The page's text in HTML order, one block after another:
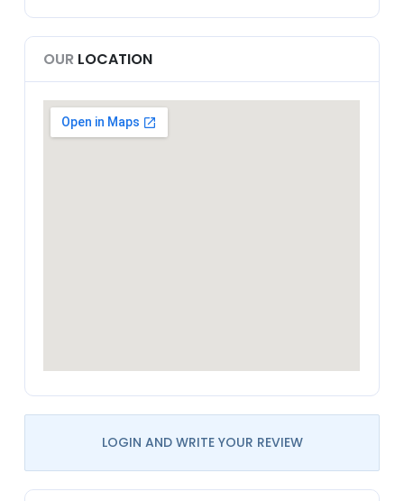
OUR LOCATION
LOGIN AND WRITE YOUR REVIEW